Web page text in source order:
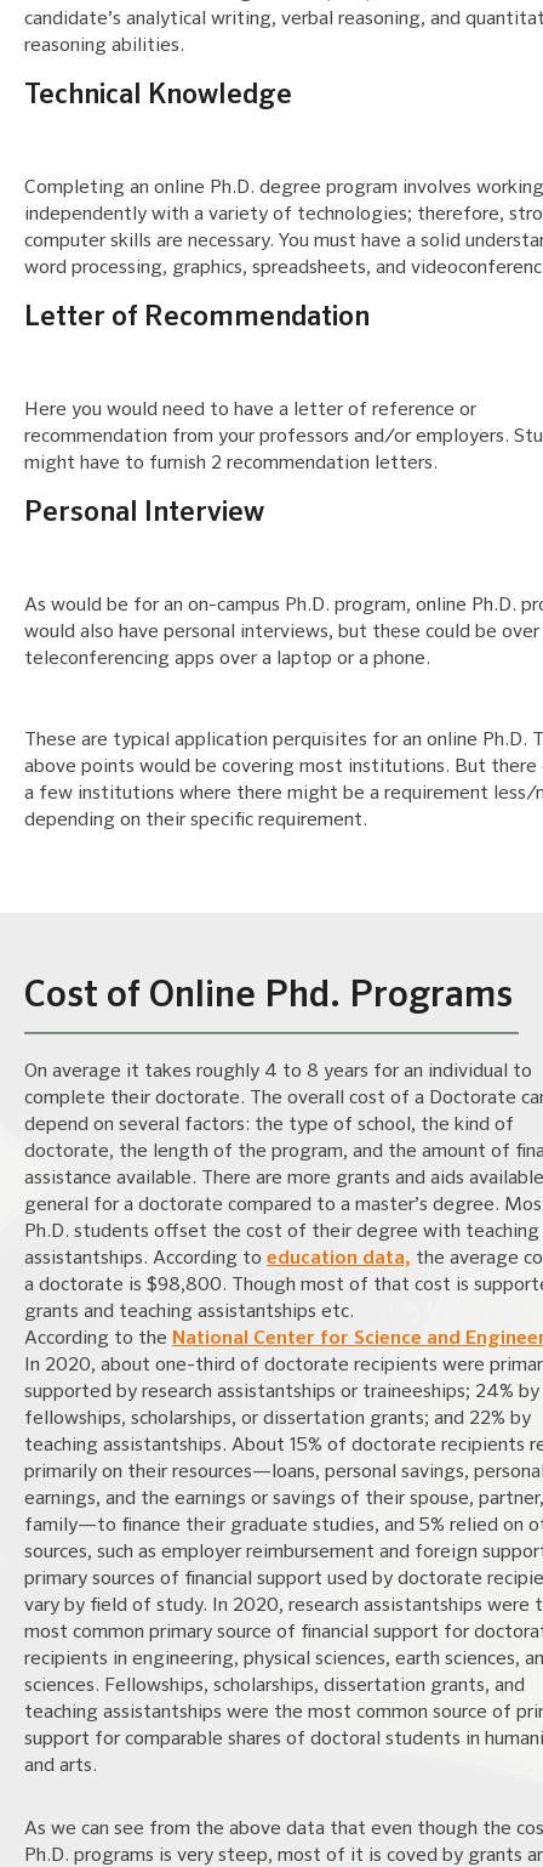
candidate’s analytical writing, verbal reasoning, and
reasoning abilities.
Technical Knowledge
Completing an online Ph.D. degree program involves working
independently with a variety of technologies; therefore,
computer skills are necessary. You must have a solid
word processing, graphics, spreadsheets, and
Letter of Recommendation
Here you would need to have a letter of reference or
recommendation from your professors and/or employers.
might have to furnish 2 recommendation letters.
Personal Interview
As would be for an on-campus Ph.D. program, online Ph.D.
would also have personal interviews, but these could be over
teleconferencing apps over a laptop or a phone.
These are typical application perquisites for an online Ph.D.
above points would be covering most institutions. But there
a few institutions where there might be a requirement less/
depending on their specific requirement.
Cost of Online Phd. Programs
On average it takes roughly 4 to 8 years for an individual to
complete their doctorate. The overall cost of a Doctorate
depend on several factors: the type of school, the kind of
doctorate, the length of the program, and the amount of
assistance available. There are more grants and aids
general for a doctorate compared to a master’s degree.
Ph.D. students offset the cost of their degree with teaching
assistantships. According to education data, the average
a doctorate is $98,800. Though most of that cost is
grants and teaching assistantships etc.
According to the National Center for Science and
In 2020, about one-third of doctorate recipients were
supported by research assistantships or traineeships; 24% by
fellowships, scholarships, or dissertation grants; and 22% by
teaching assistantships. About 15% of doctorate recipients
primarily on their resources—loans, personal savings,
earnings, and the earnings or savings of their spouse,
family—to finance their graduate studies, and 5% relied on
sources, such as employer reimbursement and foreign
primary sources of financial support used by doctorate
vary by field of study. In 2020, research assistantships were
most common primary source of financial support for
recipients in engineering, physical sciences, earth sciences,
sciences. Fellowships, scholarships, dissertation grants, and
teaching assistantships were the most common source of
support for comparable shares of doctoral students in
and arts.
As we can see from the above data that even though the
Ph.D. programs is very steep, most of it is coved by grants